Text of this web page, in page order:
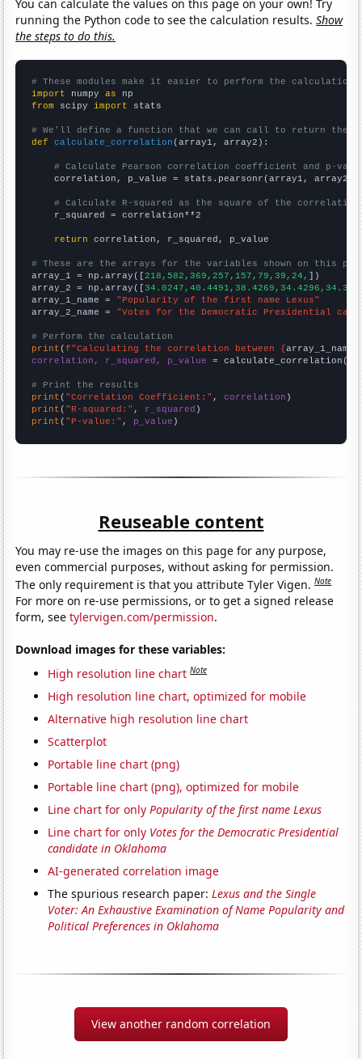
You can calculate the values on this page on your own! Try
running the Python code to see the calculation results.Show
the steps to do this.
# These modules make it easier to perform the calculation
import numpy as
from scipy import stats
# We'll define a function that we can call to return the
def
calculate_correlation (array1, array2):
# Calculate Pearson correlation coefficient and p-
    correlation, p_value = stats.pearsonr(array1, array2)
# Calculate R-squared as the square of the
    r_squared = correlation**2
return correlation, r_squared, p_value
# These are the arrays for the variables shown on this
array_1 = np.array([218,582,369,257,157,79,39,24, ])
array_2 = np.array([
array_1_name = "Popularity of the first name Lexus"
array_2_name = "Votes for the Democratic Presidential
# Perform the calculation
print (f"Calculating the correlation between {array_1_name
correlation, r_squared, p_value = calculate_correlation(
# Print the results
print ( "Correlation Coefficient:" , correlation
print ( "R-squared:" , r_squared
print ( "P-value:" , p_value )
Reuseable content
You may re-use the images on this page for any purpose,
even commercial purposes, without asking for permission.
The only requirement is that you attribute Tyler Vigen.Note
For more on re-use permissions, or to get a signed release
form, seetylervigen.com/permission.
Download images for these variables:
High resolution line chart Note
High resolution line chart, optimized for mobile
Alternative high resolution line chart
Scatterplot
Portable line chart (png)
Portable line chart (png), optimized for mobile
Line chart for onlyPopularity of the first name Lexus
Line chart for only Votes for the Democratic Presidential
candidate in Oklahoma
AI-generated correlation image
The spurious research paper:Lexus and the Single
Voter: An Exhaustive Examination of Name Popularity and
Political Preferences in Oklahoma
View another random correlation